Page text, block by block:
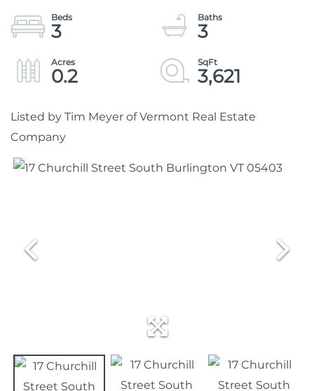
3
3
0.2
3,621
Listed by Tim Meyer of Vermont Real Estate
Company